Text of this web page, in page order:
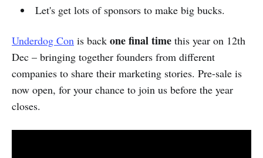
Let's get lots of sponsors to make big bucks.
Underdog Con is back one final time this year on 12th
Dec – bringing together founders from different
companies to share their marketing stories. Pre-sale is
now open, for your chance to join us before the year
closes.